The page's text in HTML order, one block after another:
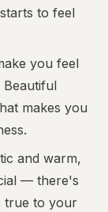
to feel
you feel
Beautiful
makes you
and warm,
— there's
true to your